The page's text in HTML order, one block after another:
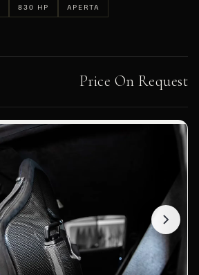
830 HP APERTA
Price On Request